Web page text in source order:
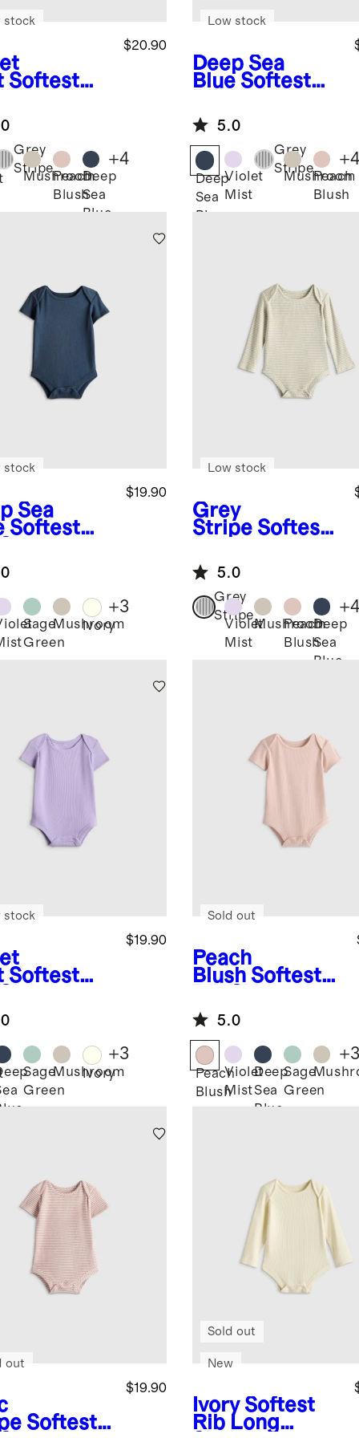
Softest
$20.90
stock
Grey
Stripe
Mushroom
Peach
Blush
Deep
Sea
Blue
+4
Deep Sea
Blue Softest
Sleeve
Bodysuit
Low stock
5.0
Deep
Sea
Blue
Violet
Mist
Grey
Stripe
Mushroom
Peach
Blush
+
Sea
Softest
$19.90
stock
Sage
Green
Mushroom
Ivory
+3
Grey
Stripe Softest
Sleeve
Bodysuit
Low stock
5.0
Grey
Stripe
Violet
Mist
Mushroom
Peach
Blush
Deep
Sea
Blue
+
Softest
$19.90
stock
Sage
Green
Mushroom
Ivory
+3
Peach
Blush Softest
Sleeve
Bodysuit
Sold out
5.0
Peach
Blush
Violet
Mist
Deep
Sea
Blue
Sage
Green
+
Softest
$19.90
out
Ivory Softest
Rib Long
Sold out
New